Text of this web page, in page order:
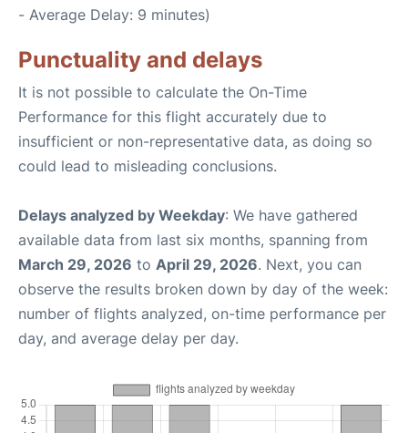
- Average Delay: 9 minutes)
Punctuality and delays
It is not possible to calculate the On-Time
Performance for this flight accurately due to
insufficient or non-representative data, as doing so
could lead to misleading conclusions.
Delays analyzed by Weekday: We have gathered
available data from last six months, spanning from
March 29, 2026 to April 29, 2026. Next, you can
observe the results broken down by day of the week:
number of flights analyzed, on-time performance per
day, and average delay per day.